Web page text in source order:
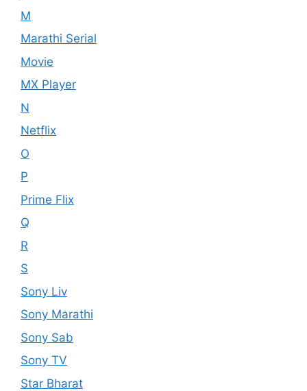
M
Marathi Serial
Movie
MX Player
N
Netflix
O
P
Prime Flix
Q
R
S
Sony Liv
Sony Marathi
Sony Sab
Sony TV
Star Bharat